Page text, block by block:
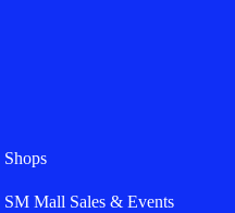
Shops
SM Mall Sales & Events